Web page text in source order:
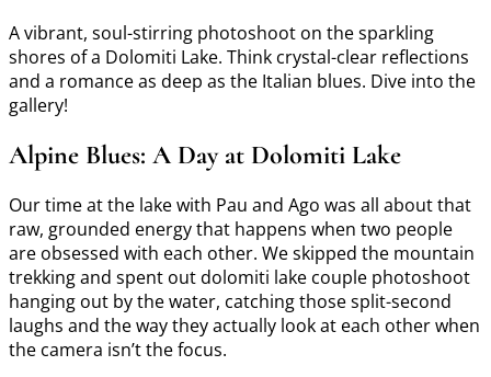
A vibrant, soul-stirring photoshoot on the sparkling
shores of a Dolomiti Lake. Think crystal-clear reflections
and a romance as deep as the Italian blues. Dive into the
gallery!
Alpine Blues: A Day at Dolomiti Lake
Our time at the lake with Pau and Ago was all about that
raw, grounded energy that happens when two people
are obsessed with each other. We skipped the mountain
trekking and spent out dolomiti lake couple photoshoot
hanging out by the water, catching those split-second
laughs and the way they actually look at each other when
the camera isn’t the focus.